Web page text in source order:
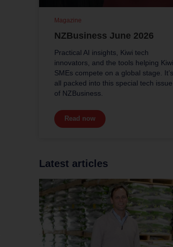
NZBusiness June 2026
Practical AI insights, Kiwi tech
innovators, and the tools helping Kiwi
SMEs compete on a global stage. It’s
all packed into this special tech issue
of NZBusiness.
Read now
Magazine
Latest articles